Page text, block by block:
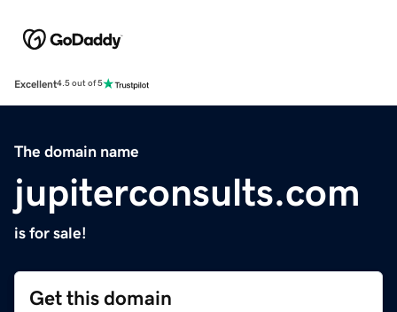
Excellent4.5 out of 5
The domain name
jupiterconsults.com
is for sale!
Get this domain